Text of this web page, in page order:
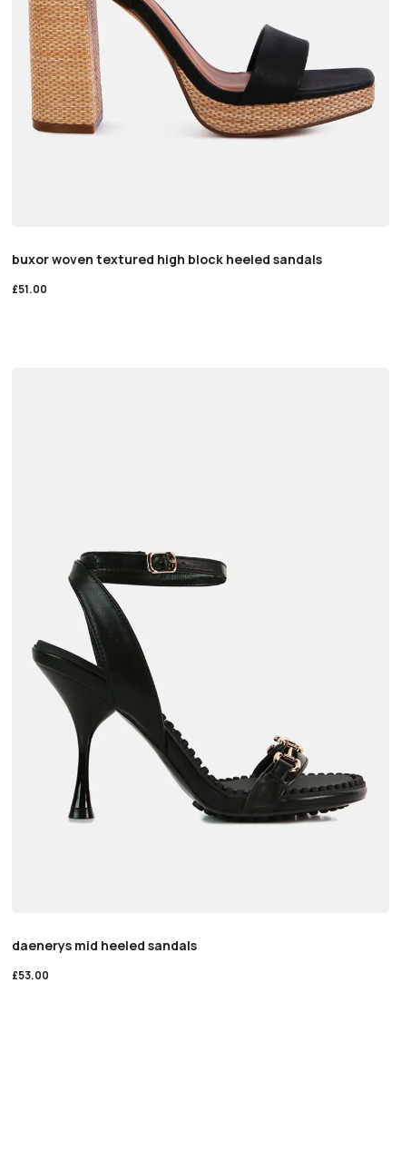
buxor woven textured high block heeled sandals
£51.00
daenerys mid heeled sandals
£53.00